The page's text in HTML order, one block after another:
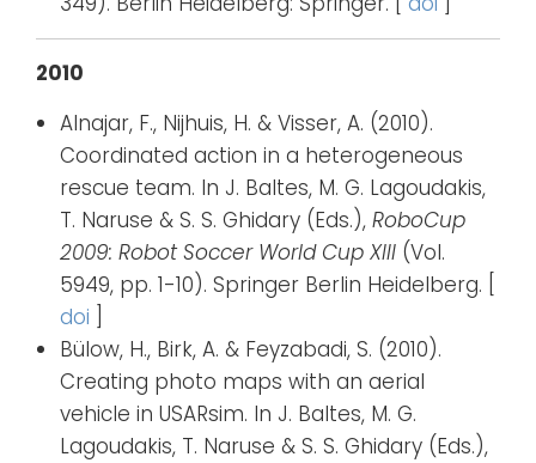
2010
Alnajar, F., Nijhuis, H. & Visser, A. (2010).
Coordinated action in a heterogeneous
rescue team. In J. Baltes, M. G. Lagoudakis,
T. Naruse & S. S. Ghidary (Eds.), RoboCup
2009: Robot Soccer World Cup XIII (Vol.
5949, pp. 1-10). Springer Berlin Heidelberg. [
doi
Bülow, H., Birk, A. & Feyzabadi, S. (2010).
Creating photo maps with an aerial
vehicle in USARsim. In J. Baltes, M. G.
Lagoudakis, T. Naruse & S. S. Ghidary (Eds.),